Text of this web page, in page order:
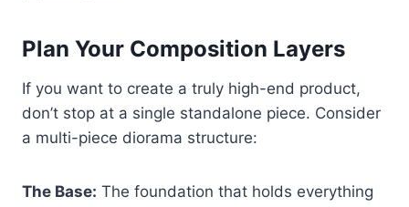
Plan Your Composition Layers
If you want to create a truly high-end product,
don’t stop at a single standalone piece. Consider
a multi-piece diorama structure:
The Base: The foundation that holds everything